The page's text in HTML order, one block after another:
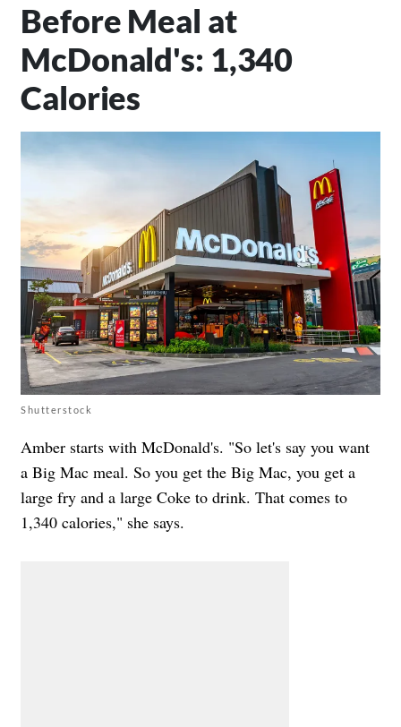
Before Meal at
McDonald's: 1,340
Calories
Shutterstock
Amber starts with McDonald's. "So let's say you want
a Big Mac meal. So you get the Big Mac, you get a
large fry and a large Coke to drink. That comes to
1,340 calories," she says.